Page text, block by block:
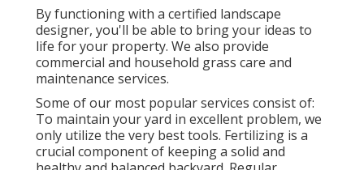
By functioning with a certified landscape
designer, you'll be able to bring your ideas to
life for your property. We also provide
commercial and household grass care and
maintenance services.
Some of our most popular services consist of:
To maintain your yard in excellent problem, we
only utilize the very best tools. Fertilizing is a
crucial component of keeping a solid and